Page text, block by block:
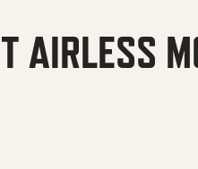
AIRLESS